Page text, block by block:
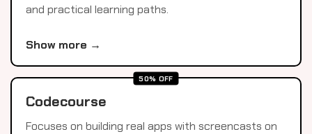
and practical learning paths.
Show more →
50% OFF
Codecourse
Focuses on building real apps with screencasts on